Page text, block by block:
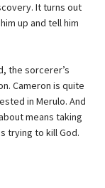
It turns out
up and tell him
the sorcerer’s
Cameron is quite
in Merulo. And
means taking
trying to kill God.